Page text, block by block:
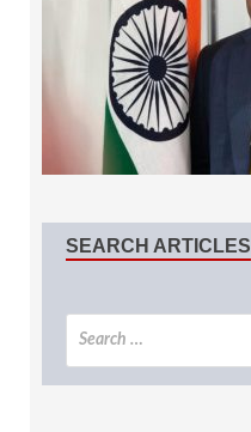
SEARCH ARTICLES